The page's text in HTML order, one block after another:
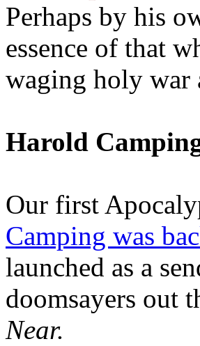
Perhaps by his
essence of that
waging holy war
Harold
Our first
Camping was
launched as a
doomsayers out
Near.